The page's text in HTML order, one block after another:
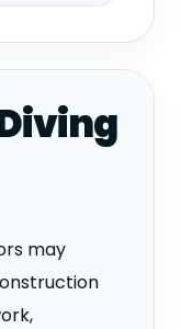
may